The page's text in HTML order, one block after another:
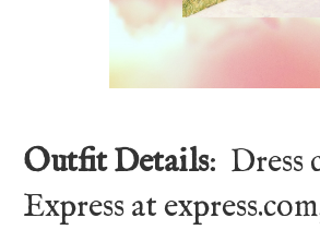
Outfit Details: Dress
Express at